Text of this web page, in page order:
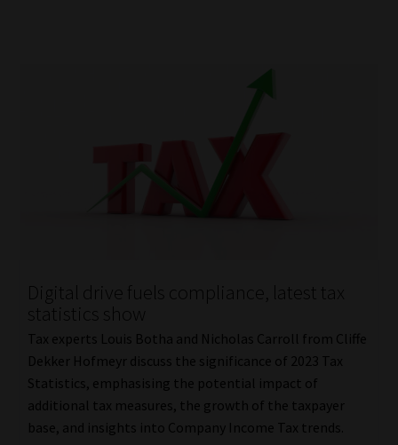
Digital drive fuels compliance, latest tax
statistics show
Tax experts Louis Botha and Nicholas Carroll from Cliffe
Dekker Hofmeyr discuss the significance of 2023 Tax
Statistics, emphasising the potential impact of
additional tax measures, the growth of the taxpayer
base, and insights into Company Income Tax trends.